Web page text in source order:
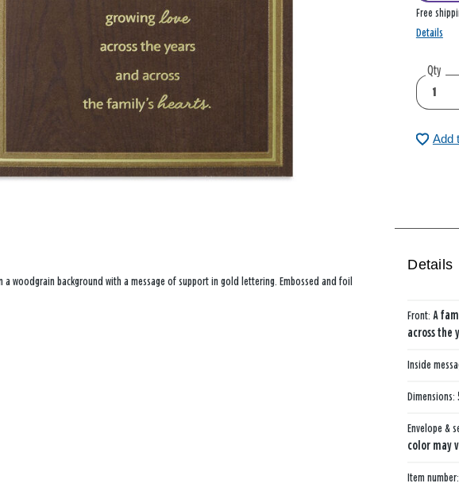
Free
Details
Qty
Add
woodgrain background with a message of support in gold lettering. Embossed and foil
Details
Front:A
across the
Inside
Dimensions:
Envelope &
color may
Item